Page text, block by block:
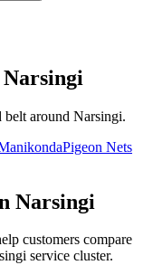
Narsingi
belt around Narsingi.
Pigeon Nets
Narsingi
customers compare
service cluster.